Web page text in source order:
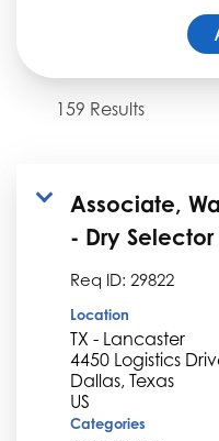
159 Results
Associate,
- Dry Selector
Req ID: 29822
Location
TX - Lancaster
4450 Logistics
Dallas, Texas
Categories